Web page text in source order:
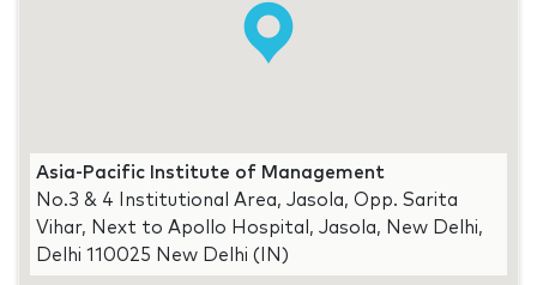
Asia-Pacific Institute of Management
No.3 & 4 Institutional Area, Jasola, Opp. Sarita
Vihar, Next to Apollo Hospital, Jasola, New Delhi,
Delhi 110025 New Delhi (IN)